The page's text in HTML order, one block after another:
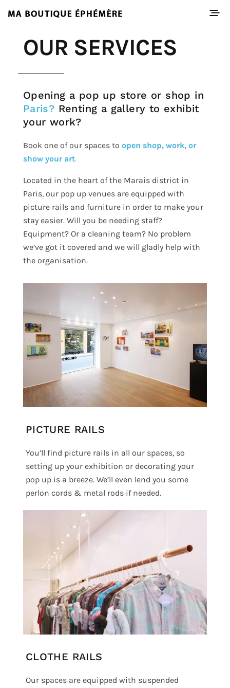
OUR SERVICES
Opening a pop up store or shop in
Paris? Renting a gallery to exhibit
your work?
Book one of our spaces to open shop, work, or
show your art.
Located in the heart of the Marais district in
Paris, our pop up venues are equipped with
picture rails and furniture in order to make your
stay easier. Will you be needing staff?
Equipment? Or a cleaning team? No problem
we’ve got it covered and we will gladly help with
the organisation.
PICTURE RAILS
You’ll find picture rails in all our spaces, so
setting up your exhibition or decorating your
pop up is a breeze. We’ll even lend you some
perlon cords & metal rods if needed.
CLOTHE RAILS
Our spaces are equipped with suspended